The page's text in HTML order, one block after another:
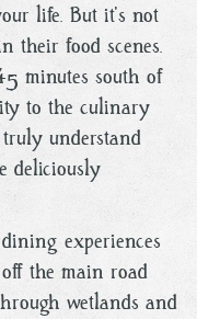
life. But it’s not
their food scenes.
minutes south of
to the culinary
understand
deliciously
experiences
the main road
wetlands and